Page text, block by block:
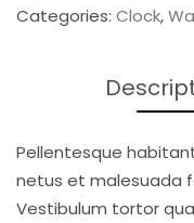
Categories: Clock,
Pellentesque
netus et malesuada
Vestibulum tortor